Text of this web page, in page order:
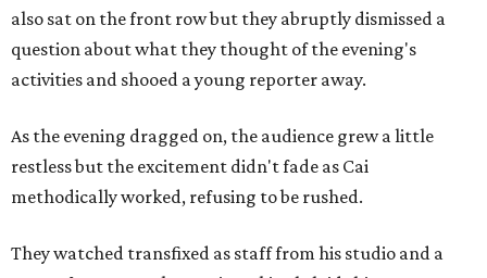
also sat on the front row but they abruptly dismissed a
question about what they thought of the evening's
activities and shooed a young reporter away.
As the evening dragged on, the audience grew a little
restless but the excitement didn't fade as Cai
methodically worked, refusing to be rushed.
They watched transfixed as staff from his studio and a